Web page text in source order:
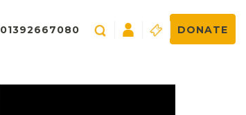
01392667080 DONATE